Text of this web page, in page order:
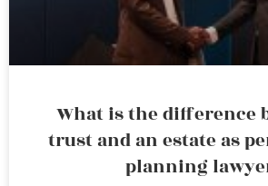
What is the difference
trust and an estate as
planning